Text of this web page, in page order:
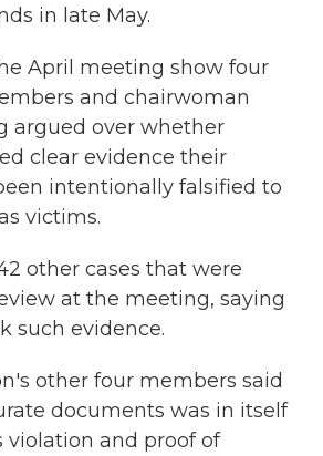
in late May.
April meeting show four
and chairwoman
argued over whether
clear evidence their
intentionally falsified to
victims.
other cases that were
at the meeting, saying
such evidence.
other four members said
documents was in itself
and proof of